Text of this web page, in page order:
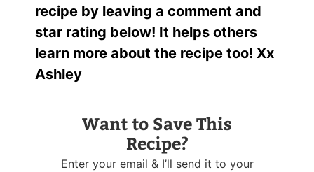
recipe by leaving a comment and
star rating below! It helps others
learn more about the recipe too! Xx
Ashley
Want to Save This
Recipe?
Enter your email & I’ll send it to your